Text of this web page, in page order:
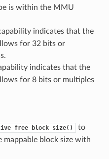
is within the MMU
indicates that the
for 32 bits or
indicates that the
for 8 bits or multiples
to
mappable block size with